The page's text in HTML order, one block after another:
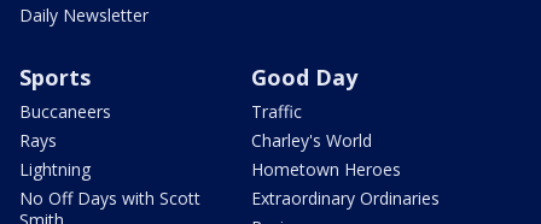
Daily Newsletter
Sports
Buccaneers
Rays
Lightning
No Off Days with Scott
Good Day
Traffic
Charley's World
Hometown Heroes
Extraordinary Ordinaries